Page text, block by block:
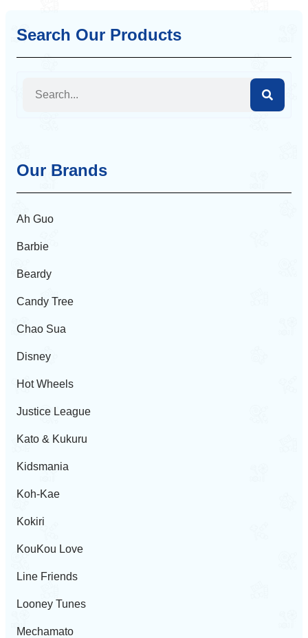
Search Our Products
Our Brands
Ah Guo
Barbie
Beardy
Candy Tree
Chao Sua
Disney
Hot Wheels
Justice League
Kato & Kukuru
Kidsmania
Koh-Kae
Kokiri
KouKou Love
Line Friends
Looney Tunes
Mechamato